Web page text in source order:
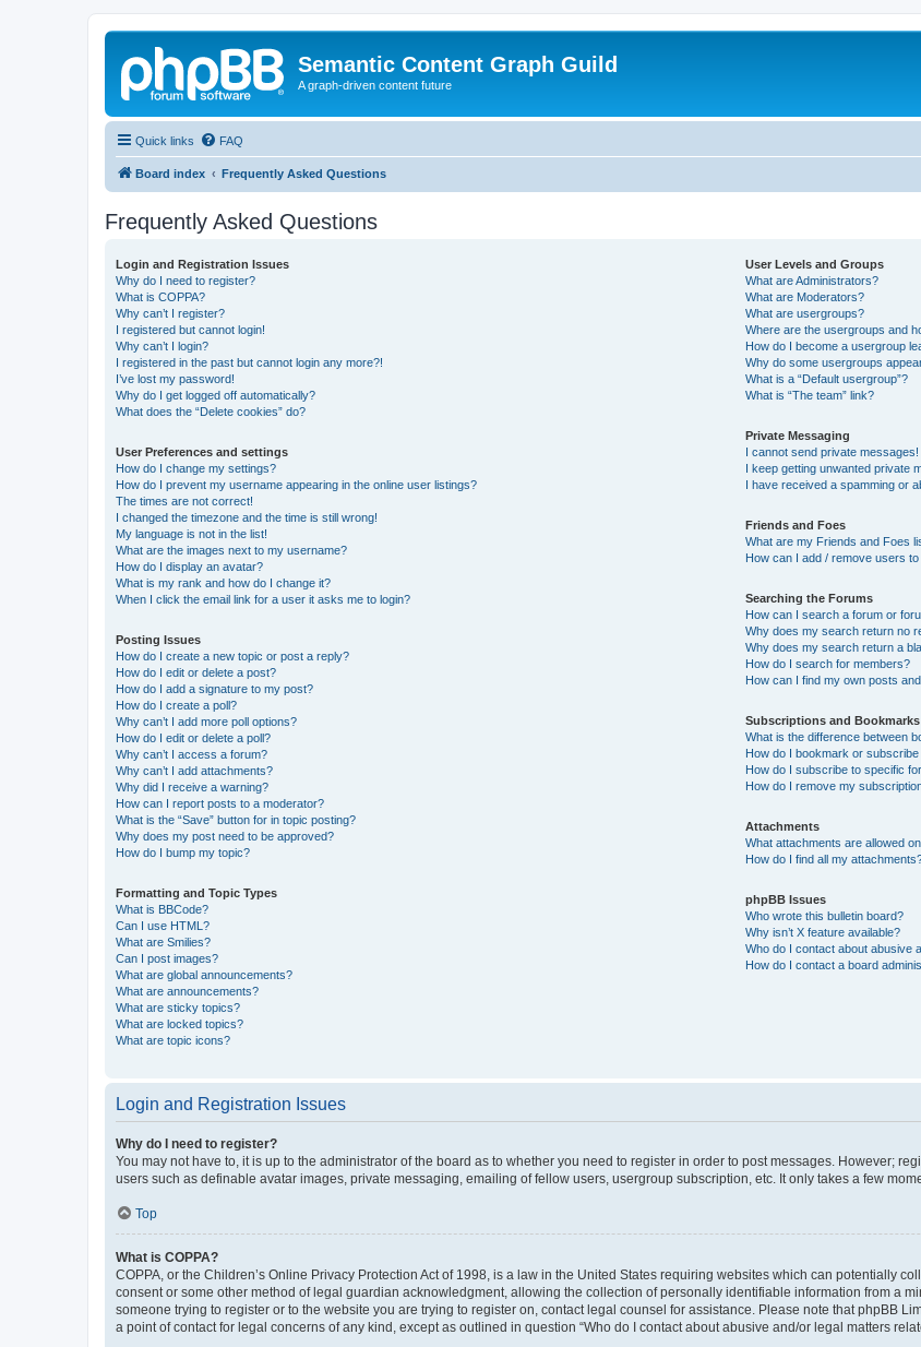
Semantic Content Graph Guild
A graph-driven content future
Quick links FAQ
Board index Frequently Asked Questions
Frequently Asked Questions
Login and Registration Issues
Why do I need to register?
What is COPPA?
Why can’t I register?
I registered but cannot login!
Why can’t I login?
I registered in the past but cannot login any more?!
I’ve lost my password!
Why do I get logged off automatically?
What does the “Delete cookies” do?
User Preferences and settings
How do I change my settings?
How do I prevent my username appearing in the online user listings?
The times are not correct!
I changed the timezone and the time is still wrong!
My language is not in the list!
What are the images next to my username?
How do I display an avatar?
What is my rank and how do I change it?
When I click the email link for a user it asks me to login?
Posting Issues
How do I create a new topic or post a reply?
How do I edit or delete a post?
How do I add a signature to my post?
How do I create a poll?
Why can’t I add more poll options?
How do I edit or delete a poll?
Why can’t I access a forum?
Why can’t I add attachments?
Why did I receive a warning?
How can I report posts to a moderator?
What is the “Save” button for in topic posting?
Why does my post need to be approved?
How do I bump my topic?
Formatting and Topic Types
What is BBCode?
Can I use HTML?
What are Smilies?
Can I post images?
What are global announcements?
What are announcements?
What are sticky topics?
What are locked topics?
What are topic icons?
User Levels and Groups
What are Administrators?
What are Moderators?
What are usergroups?
Where are the usergroups and
How do I become a usergroup
Why do some usergroups
What is a “Default usergroup”?
What is “The team” link?
Private Messaging
I cannot send private messages!
I keep getting unwanted private
I have received a spamming or
Friends and Foes
What are my Friends and Foes
How can I add / remove users
Searching the Forums
How can I search a forum or
Why does my search return no
Why does my search return a
How do I search for members?
How can I find my own posts
Subscriptions and Bookmarks
What is the difference between
How do I bookmark or
How do I subscribe to specific
How do I remove my
Attachments
What attachments are allowed
How do I find all my
phpBB Issues
Who wrote this bulletin board?
Why isn’t X feature available?
Who do I contact about abusive
How do I contact a board
Login and Registration Issues
Why do I need to register?
You may not have to, it is up to the administrator of the board as to whether you need to register in order to post messages. However;
users such as definable avatar images, private messaging, emailing of fellow users, usergroup subscription, etc. It only takes a few
Top
What is COPPA?
COPPA, or the Children’s Online Privacy Protection Act of 1998, is a law in the United States requiring websites which can potentially
consent or some other method of legal guardian acknowledgment, allowing the collection of personally identifiable information from a
someone trying to register or to the website you are trying to register on, contact legal counsel for assistance. Please note that phpBB
a point of contact for legal concerns of any kind, except as outlined in question “Who do I contact about abusive and/or legal matters